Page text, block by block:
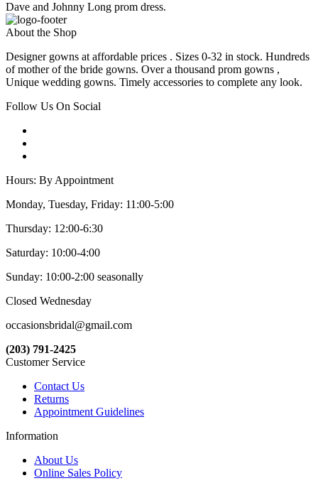
Dave and Johnny Long prom dress.
About the Shop
Designer gowns at affordable prices . Sizes 0-32 in stock. Hundreds
of mother of the bride gowns. Over a thousand prom gowns ,
Unique wedding gowns. Timely accessories to complete any look.
Follow Us On Social
Hours: By Appointment
Monday, Tuesday, Friday: 11:00-5:00
Thursday: 12:00-6:30
Saturday: 10:00-4:00
Sunday: 10:00-2:00 seasonally
Closed Wednesday
occasionsbridal@gmail.com
(203) 791-2425
Customer Service
Contact Us
Returns
Appointment Guidelines
Information
About Us
Online Sales Policy